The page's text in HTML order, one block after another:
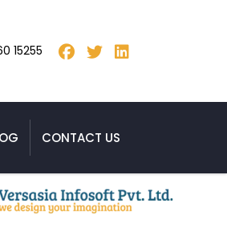
15255
CONTACT US